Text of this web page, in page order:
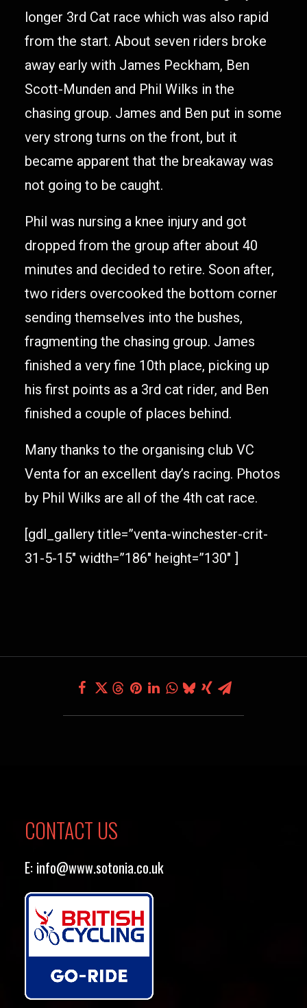
longer 3rd Cat race which was also rapid
from the start. About seven riders broke
away early with James Peckham, Ben
Scott-Munden and Phil Wilks in the
chasing group. James and Ben put in some
very strong turns on the front, but it
became apparent that the breakaway was
not going to be caught.
Phil was nursing a knee injury and got
dropped from the group after about 40
minutes and decided to retire. Soon after,
two riders overcooked the bottom corner
sending themselves into the bushes,
fragmenting the chasing group. James
finished a very fine 10th place, picking up
his first points as a 3rd cat rider, and Ben
finished a couple of places behind.
Many thanks to the organising club VC
Venta for an excellent day’s racing. Photos
by Phil Wilks are all of the 4th cat race.
[gdl_gallery title=”venta-winchester-crit-
31-5-15″ width=”186″ height=”130″ ]
CONTACT US
E: info@www.sotonia.co.uk